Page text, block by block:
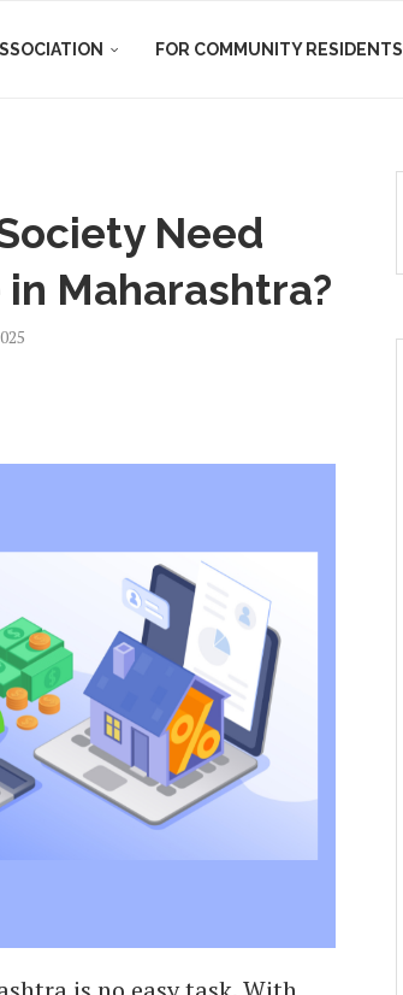
FOR COMMUNITY RESIDENTS
Need
Maharashtra?